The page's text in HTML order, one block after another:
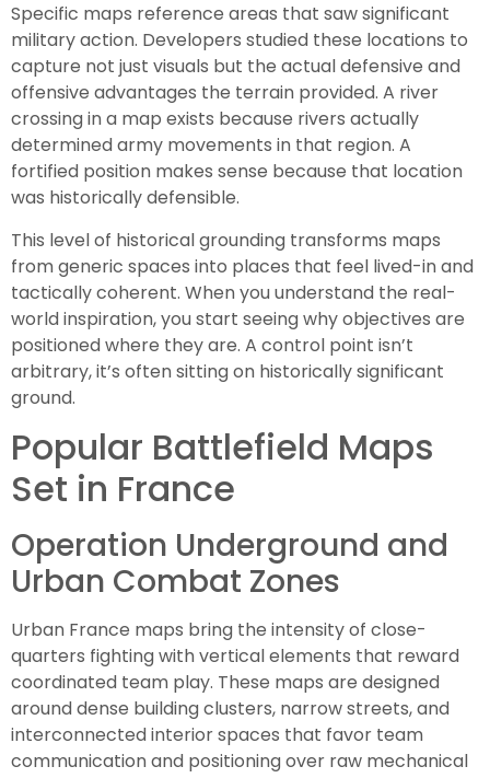
Specific maps reference areas that saw significant
military action. Developers studied these locations to
capture not just visuals but the actual defensive and
offensive advantages the terrain provided. A river
crossing in a map exists because rivers actually
determined army movements in that region. A
fortified position makes sense because that location
was historically defensible.
This level of historical grounding transforms maps
from generic spaces into places that feel lived-in and
tactically coherent. When you understand the real-
world inspiration, you start seeing why objectives are
positioned where they are. A control point isn’t
arbitrary, it’s often sitting on historically significant
ground.
Popular Battlefield Maps
Set in France
Operation Underground and
Urban Combat Zones
Urban France maps bring the intensity of close-
quarters fighting with vertical elements that reward
coordinated team play. These maps are designed
around dense building clusters, narrow streets, and
interconnected interior spaces that favor team
communication and positioning over raw mechanical